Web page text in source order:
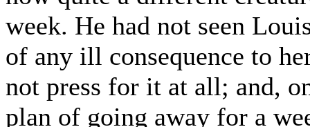
week. He had not seen
of any ill consequence to
not press for it at all; and,
plan of going away for a